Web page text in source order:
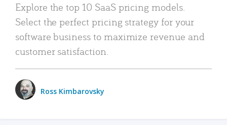
Explore the top 10 SaaS pricing models.
Select the perfect pricing strategy for your
software business to maximize revenue and
customer satisfaction.
Ross Kimbarovsky